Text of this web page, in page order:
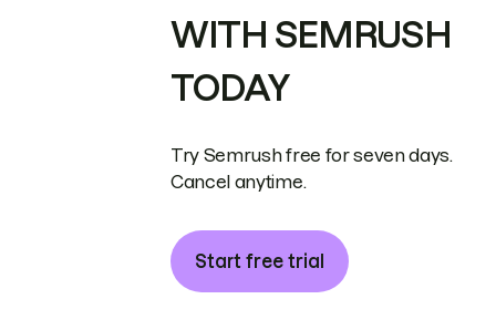
WITH SEMRUSH
TODAY
Try Semrush free for seven days.
Cancel anytime.
Start free trial